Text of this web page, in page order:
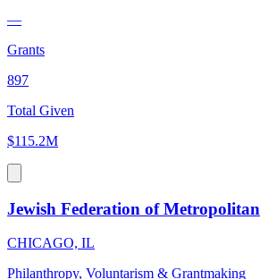
—
Grants
897
Total Given
$115.2M
Jewish Federation of Metropolitan
CHICAGO, IL
Philanthropy, Voluntarism & Grantmaking